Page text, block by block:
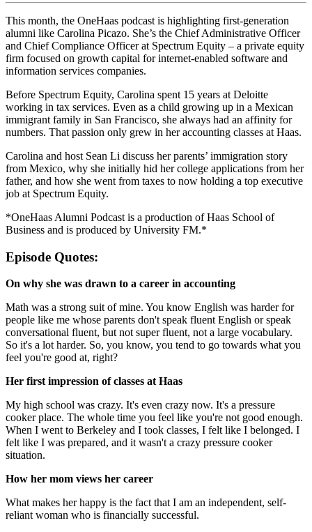
This month, the OneHaas podcast is highlighting first-generation
alumni like Carolina Picazo. She’s the Chief Administrative Officer
and Chief Compliance Officer at Spectrum Equity – a private equity
firm focused on growth capital for internet-enabled software and
information services companies.
Before Spectrum Equity, Carolina spent 15 years at Deloitte
working in tax services. Even as a child growing up in a Mexican
immigrant family in San Francisco, she always had an affinity for
numbers. That passion only grew in her accounting classes at Haas.
Carolina and host Sean Li discuss her parents’ immigration story
from Mexico, why she initially hid her college applications from her
father, and how she went from taxes to now holding a top executive
job at Spectrum Equity.
*OneHaas Alumni Podcast is a production of Haas School of
Business and is produced by University FM.*
Episode Quotes:
On why she was drawn to a career in accounting
Math was a strong suit of mine. You know English was harder for
people like me whose parents don't speak fluent English or speak
conversational fluent, but not super fluent, not a large vocabulary.
So it's a lot harder. So, you know, you tend to go towards what you
feel you're good at, right?
Her first impression of classes at Haas
My high school was crazy. It's even crazy now. It's a pressure
cooker place. The whole time you feel like you're not good enough.
When I went to Berkeley and I took classes, I felt like I belonged. I
felt like I was prepared, and it wasn't a crazy pressure cooker
situation.
How her mom views her career
What makes her happy is the fact that I am an independent, self-
reliant woman who is financially successful.